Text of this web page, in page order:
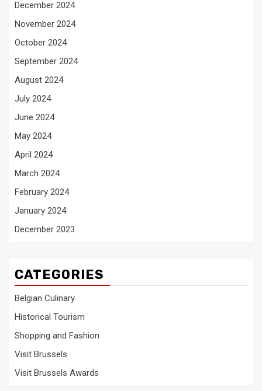
December 2024
November 2024
October 2024
September 2024
August 2024
July 2024
June 2024
May 2024
April 2024
March 2024
February 2024
January 2024
December 2023
CATEGORIES
Belgian Culinary
Historical Tourism
Shopping and Fashion
Visit Brussels
Visit Brussels Awards